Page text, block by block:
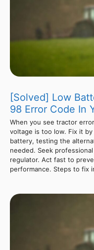
[Solved] Low
98 Error Code In
When you see tractor
voltage is too low. Fix it
battery, testing the
needed. Seek
regulator. Act fast to
performance. Steps to fix